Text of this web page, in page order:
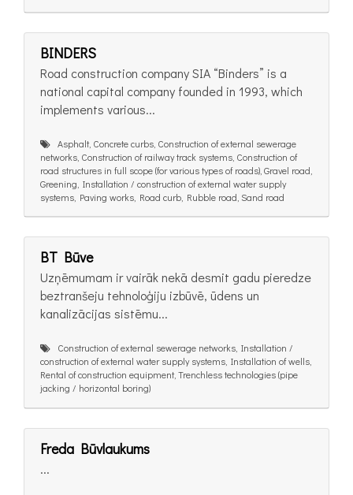
BINDERS
Road construction company SIA “Binders” is a
national capital company founded in 1993, which
implements various...
Asphalt, Concrete curbs, Construction of external sewerage
networks, Construction of railway track systems, Construction of
road structures in full scope (for various types of roads), Gravel road,
Greening, Installation / construction of external water supply
systems, Paving works, Road curb, Rubble road, Sand road
BT Būve
Uzņēmumam ir vairāk nekā desmit gadu pieredze
beztranšeju tehnoloģiju izbūvē, ūdens un
kanalizācijas sistēmu...
Construction of external sewerage networks, Installation /
construction of external water supply systems, Installation of wells,
Rental of construction equipment, Trenchless technologies (pipe
jacking / horizontal boring)
Freda Būvlaukums
...